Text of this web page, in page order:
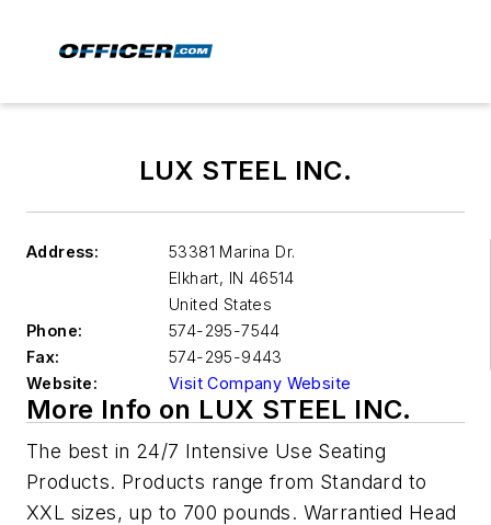
LUX STEEL INC.
Address:
53381 Marina Dr.
Elkhart, IN 46514
United States
Phone:
574-295-7544
Fax:
574-295-9443
Website:
Visit Company Website
More Info on LUX STEEL INC.
The best in 24/7 Intensive Use Seating
Products. Products range from Standard to
XXL sizes, up to 700 pounds. Warrantied Head